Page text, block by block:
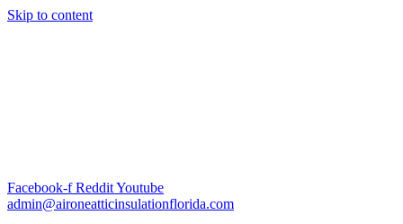
Skip to content
Facebook-f RedditYoutube
admin@aironeatticinsulationflorida.com